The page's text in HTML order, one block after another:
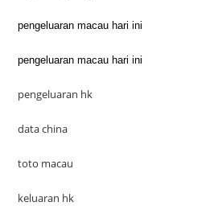
pengeluaran macau hari ini
pengeluaran macau hari ini
pengeluaran hk
data china
toto macau
keluaran hk